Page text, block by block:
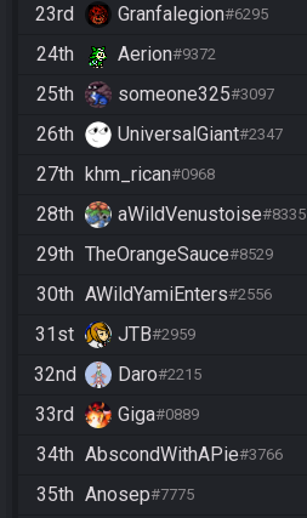
23rd
Granfalegion#6295
24th
Aerion#9372
25th
someone325#3097
26th
UniversalGiant#2347
27th khm_rican#0968
28th
aWildVenustoise#8335
29th TheOrangeSauce#8529
30th AWildYamiEnters#2556
31st
JTB#2959
32nd
Daro#2215
33rd
Giga#0889
34th AbscondWithAPie#3766
35th Anosep#7775